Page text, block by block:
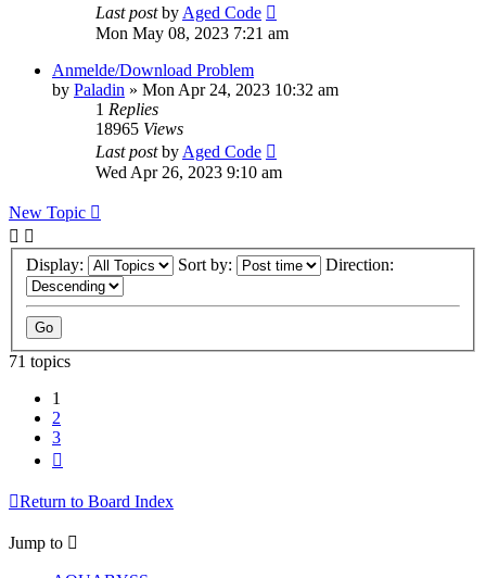
Last postby Aged Code
Mon May 08, 2023 7:21 am
Anmelde/Download Problem
by Paladin » Mon Apr 24, 2023 10:32 am
1 Replies
18965 Views
Last postby Aged Code
Wed Apr 26, 2023 9:10 am
New Topic
Display: Sort by: Direction:
71 topics
1
2
3
Return to Board Index
Jump to